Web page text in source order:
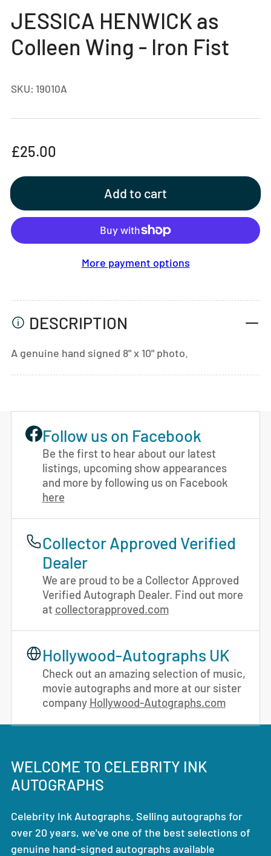
view
JESSICA HENWICK as
Colleen Wing - Iron Fist
SKU: 19010A
Regular
£25.00
Add to cart
More payment options
DESCRIPTION
A genuine hand signed 8" x 10" photo.
Follow us on Facebook
Be the first to hear about our latest
listings, upcoming show appearances
and more by following us on Facebook
here
Collector Approved Verified
Dealer
We are proud to be a Collector Approved
Verified Autograph Dealer. Find out more
at collectorapproved.com
Hollywood-Autographs UK
Check out an amazing selection of music,
movie autographs and more at our sister
company Hollywood-Autographs.com
WELCOME TO CELEBRITY INK
AUTOGRAPHS
Celebrity Ink Autographs. Selling autographs for
over 20 years, we've one of the best selections of
genuine hand-signed autographs available